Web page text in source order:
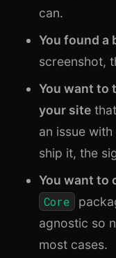
can.
You found a
screenshot,
You want to
your site
an issue
ship it, the
You want to
Core
agnostic so
most cases.